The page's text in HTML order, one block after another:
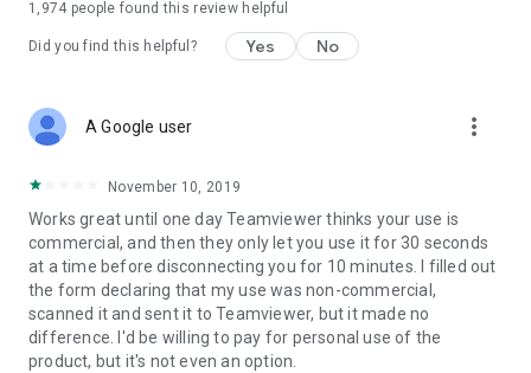
1,974 people found this review helpful
Did you find this helpful? Yes No
A Google user more_vert
November 10, 2019
Works great until one day Teamviewer thinks your use is
commercial, and then they only let you use it for 30 seconds
at a time before disconnecting you for 10 minutes. I filled out
the form declaring that my use was non-commercial,
scanned it and sent it to Teamviewer, but it made no
difference. I'd be willing to pay for personal use of the
product, but it's not even an option.